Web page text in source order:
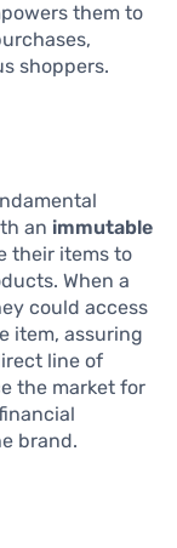
them to
shoppers.
an immutable
their items to
When a
could access
item, assuring
line of
the market for
brand.